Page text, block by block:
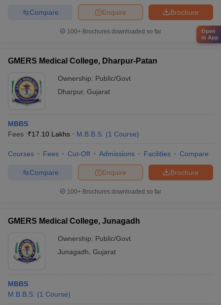
Brochure
Enquire
Compare
100+ Brochures downloaded so far
GMERS Medical College, Dharpur-Patan
Ownership: Public/Govt
Dharpur, Gujarat
MBBS
Fees :₹17.10 Lakhs M.B.B.S. (1 Course)
Courses Fees Cut-Off Admissions Facilities Compare
Brochure
Enquire
Compare
100+ Brochures downloaded so far
GMERS Medical College, Junagadh
Ownership: Public/Govt
Junagadh Gujarat
MBBS
M.B.B.S. (1 Course)
Open
in App